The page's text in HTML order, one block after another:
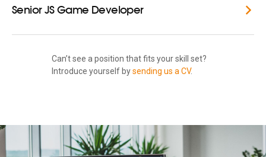
Senior JS Game Developer
Can’t see a position that fits your skill set?
Introduce yourself bysending us a CV.